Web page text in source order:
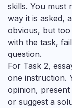
skills. You must
way it is asked,
obvious, but too
with the task,
question.
For Task 2,
one instruction.
opinion, present
or suggest a